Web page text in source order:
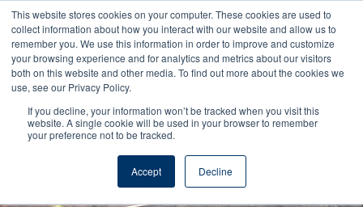
This website stores cookies on your computer. These cookies are used to
collect information about how you interact with our website and allow us to
remember you. We use this information in order to improve and customize
your browsing experience and for analytics and metrics about our visitors
both on this website and other media. To find out more about the cookies we
use, see our Privacy Policy.
If you decline, your information won’t be tracked when you visit this
website. A single cookie will be used in your browser to remember
your preference not to be tracked.
Accept Decline
Reel Tech - Knowledge Base